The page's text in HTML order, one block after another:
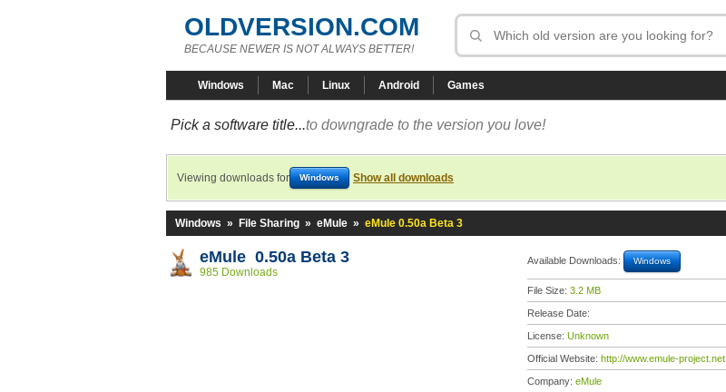
OLDVERSION.COM
BECAUSE NEWER IS NOT ALWAYS BETTER!
Windows Mac Linux Android Games
Pick a software title...to downgrade to the version you love!
Viewing downloads for Windows Show all downloads
Windows » File Sharing » eMule » eMule 0.50a Beta 3
eMule 0.50a Beta 3
985 Downloads
Available Downloads: Windows
File Size: 3.2 MB
Release Date:
License: Unknown
Official Website: http://www.emule-project.net
Company: eMule